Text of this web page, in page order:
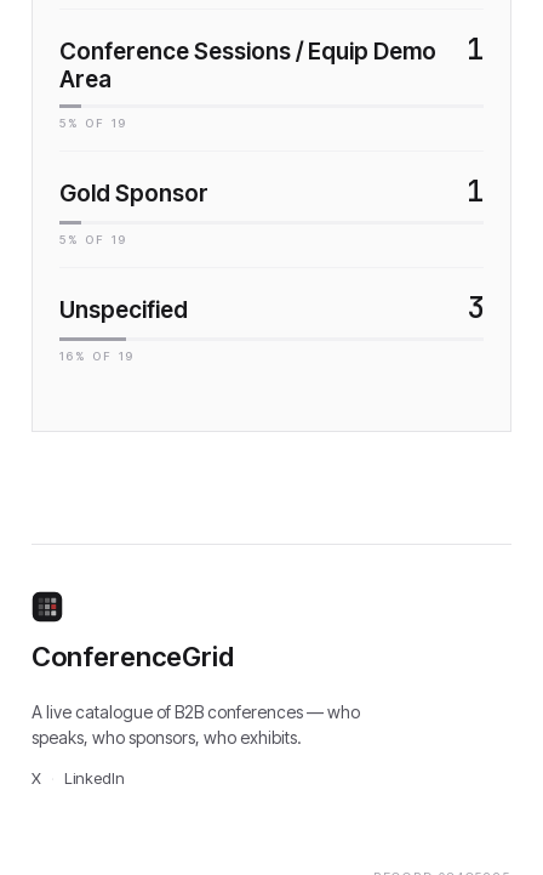
Conference Sessions / Equip Demo
Area
1
5 % OF 19
Gold Sponsor 1
5 % OF 19
Unspecified 3
16 % OF 19
ConferenceGrid
A live catalogue of B2B conferences — who
speaks, who sponsors, who exhibits.
X LinkedIn